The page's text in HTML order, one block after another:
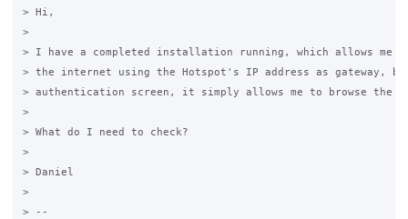
> Hi,
>
> I have a completed installation running, which allows me
> the internet using the Hotspot's IP address as gateway,
> authentication screen, it simply allows me to browse the
>
> What do I need to check?
>
> Daniel
>
> --